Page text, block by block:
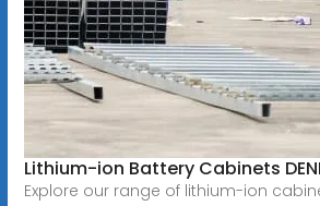
Lithium-ion Battery Cabinets
Explore our range of lithium-ion